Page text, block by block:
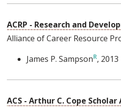
ACRP - Research and
Alliance of Career Resource
James P. Sampson , 2013
ACS - Arthur C. Cope Scholar